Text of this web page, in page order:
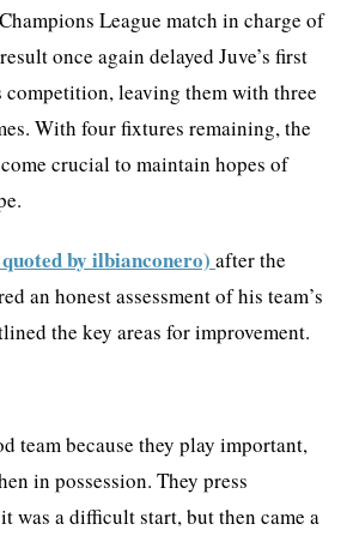
League match in charge of
once again delayed Juve’s first
leaving them with three
With four fixtures remaining, the
crucial to maintain hopes of
by ilbianconero) after the
an honest assessment of his team’s
the key areas for improvement.
team because they play important,
in possession. They press
was a difficult start, but then came a